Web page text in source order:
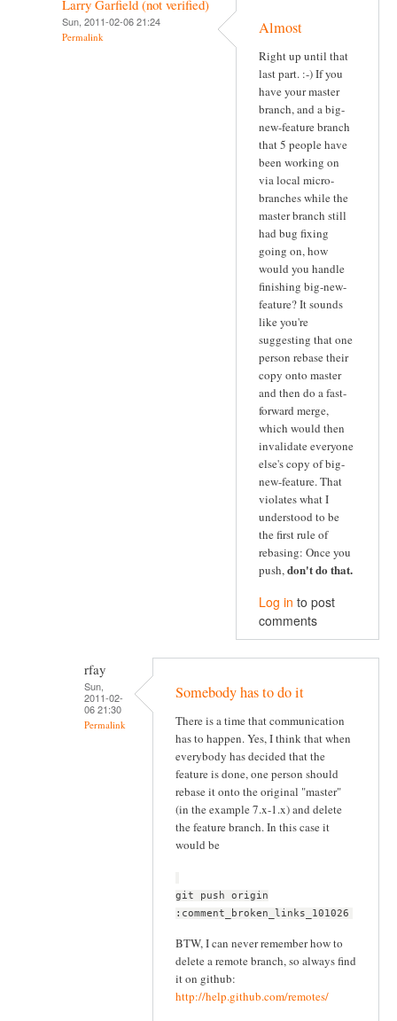
Larry Garfield (not verified)
Sun, 2011-02-06 21:24
Permalink Almost
Right up until that
last part. :-) If you
have your master
branch, and a big-
new-feature branch
that 5 people have
been working on
via local micro-
branches while the
master branch still
had bug fixing
going on, how
would you handle
finishing big-new-
feature? It sounds
like you're
suggesting that one
person rebase their
copy onto master
and then do a fast-
forward merge,
which would then
invalidate everyone
else's copy of big-
new-feature. That
violates what I
understood to be
the first rule of
rebasing: Once you
push,don't do that.
Log in to post
comments
rfay
Sun,
2011-02-
06 21:30
Permalink
Somebody has to do it
There is a time that communication
has to happen. Yes, I think that when
everybody has decided that the
feature is done, one person should
rebase it onto the original "master"
(in the example 7.x-1.x) and delete
the feature branch. In this case it
would be
git push origin
:comment_broken_links_101026
BTW, I can never remember how to
delete a remote branch, so always find
it on github:
http://help.github.com/remotes/